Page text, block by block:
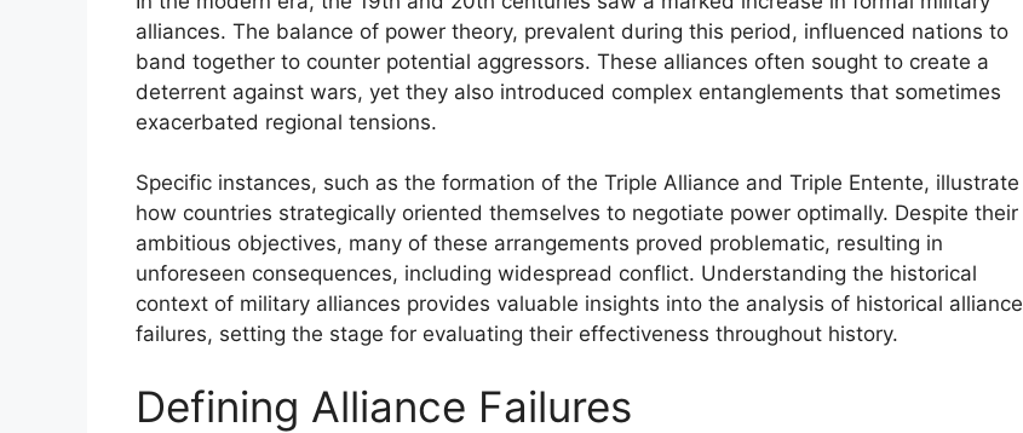
alliances. The balance of power theory, prevalent during this period, influenced nations to
band together to counter potential aggressors. These alliances often sought to create a
deterrent against wars, yet they also introduced complex entanglements that sometimes
exacerbated regional tensions.
Specific instances, such as the formation of the Triple Alliance and Triple Entente, illustrate
how countries strategically oriented themselves to negotiate power optimally. Despite their
ambitious objectives, many of these arrangements proved problematic, resulting in
unforeseen consequences, including widespread conflict. Understanding the historical
context of military alliances provides valuable insights into the analysis of historical alliance
failures, setting the stage for evaluating their effectiveness throughout history.
Defining Alliance Failures